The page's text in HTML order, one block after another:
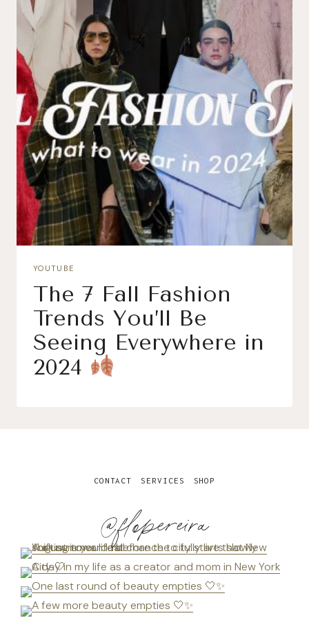
YOUTUBE
The 7 Fall Fashion
Trends You’ll Be
Seeing Everywhere in
2024
@flopereira
CONTACT SERVICES SHOP